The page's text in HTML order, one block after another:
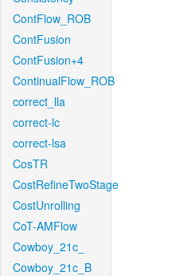
ContFlow_ROB
ContFusion
ContFusion+4
ContinualFlow_ROB
correct_lla
correct-lc
correct-lsa
CosTR
CostRefineTwoStage
CostUnrolling
CoT-AMFlow
Cowboy_21c_
Cowboy_21c_B